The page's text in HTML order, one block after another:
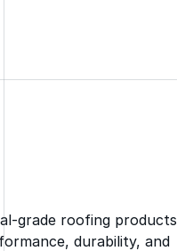
grade roofing products
durability, and